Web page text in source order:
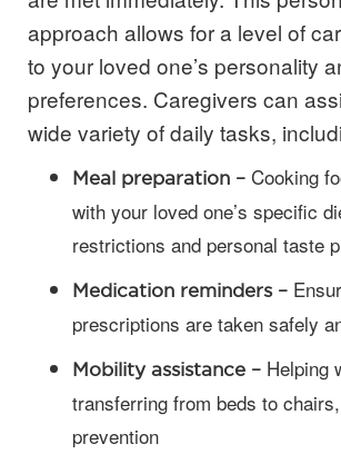
approach allows for a level of
to your loved one’s personality
preferences. Caregivers can
wide variety of daily tasks,
Meal preparation – Cooking
with your loved one’s specific
restrictions and personal taste
Medication reminders –
prescriptions are taken safely
Mobility assistance – Helping
transferring from beds to
prevention